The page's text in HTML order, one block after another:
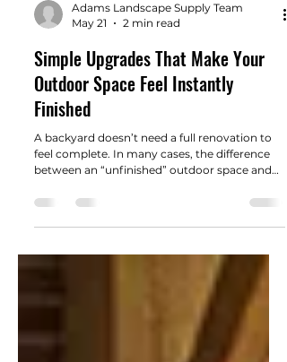
Adams Landscape Supply Team
May 21
Simple Upgrades That Make Your
Outdoor Space Feel Instantly
Finished
A backyard doesn’t need a full renovation to
between an “unfinished” outdoor space and
one that feels polished comes down to a few